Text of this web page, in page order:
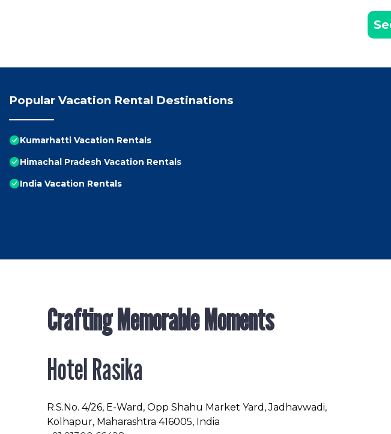
Popular Vacation Rental Destinations
Kumarhatti Vacation Rentals
Himachal Pradesh Vacation Rentals
India Vacation Rentals
Crafting Memorable Moments
Hotel Rasika
R.S.No. 4/26, E-Ward, Opp Shahu Market Yard, Jadhavwadi,
Kolhapur, Maharashtra 416005, India